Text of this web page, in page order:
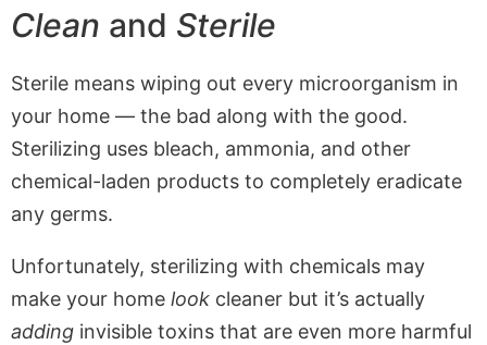
Clean and Sterile
Sterile means wiping out every microorganism in
your home — the bad along with the good.
Sterilizing uses bleach, ammonia, and other
chemical-laden products to completely eradicate
any germs.
Unfortunately, sterilizing with chemicals may
make your home look cleaner but it’s actually
adding invisible toxins that are even more harmful